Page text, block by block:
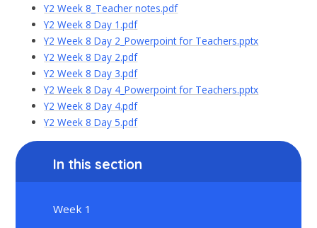
Y2 Week 8_Teacher notes.pdf
Y2 Week 8 Day 1.pdf
Y2 Week 8 Day 2_Powerpoint for Teachers.pptx
Y2 Week 8 Day 2.pdf
Y2 Week 8 Day 3.pdf
Y2 Week 8 Day 4_Powerpoint for Teachers.pptx
Y2 Week 8 Day 4.pdf
Y2 Week 8 Day 5.pdf
In this section
Week 1